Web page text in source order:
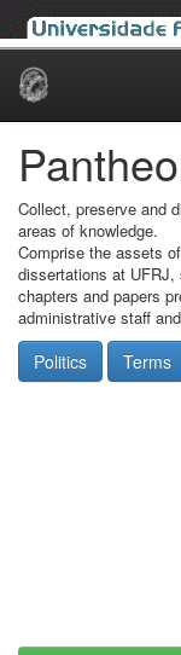
Skip
Collect, preserve and
areas of knowledge.
Comprise the assets
dissertations at
chapters and papers
administrative staff
Politics Terms